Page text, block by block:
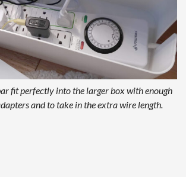
fit perfectly into the larger box with enough
and to take in the extra wire length.